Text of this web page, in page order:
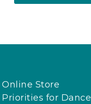
Online Store
Priorities for Dance